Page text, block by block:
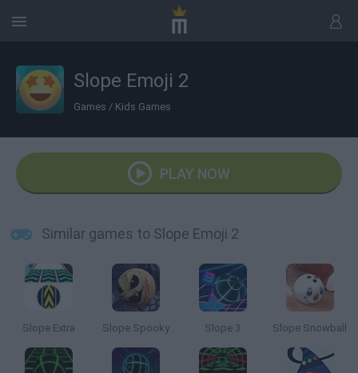
Slope Emoji 2
Games / Kids Games
PLAY NOW
Similar games to Slope Emoji 2
Slope Extra Slope Spooky Slope 3 Slope Snowball